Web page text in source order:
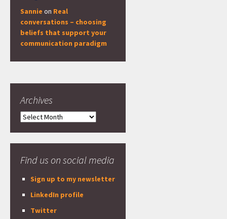
Sannie on Real
conversations – choosing
beliefs that support your
communication paradigm
Archives
Archives
Find us on social media
Sign up to my newsletter
LinkedIn profile
Twitter